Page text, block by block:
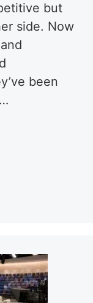
but
side. Now
been